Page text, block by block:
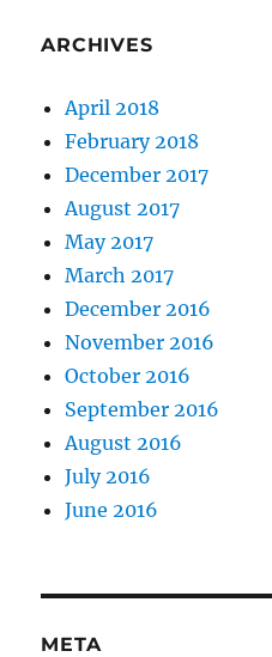
ARCHIVES
April 2018
February 2018
December 2017
August 2017
May 2017
March 2017
December 2016
November 2016
October 2016
September 2016
August 2016
July 2016
June 2016
META